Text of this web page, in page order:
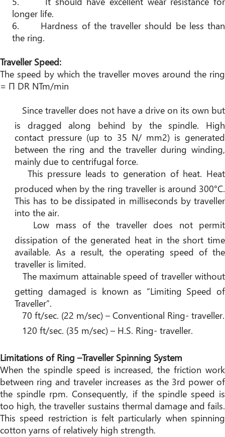
longer life.
6.
Hardness of the traveller should be less than
the ring.
Traveller Speed:
The speed by which the traveller moves around the ring
= Π DR NTm/min
Since traveller does not have a drive on its own but
is dragged along behind by the spindle. High
contact pressure (up to 35 N/ mm2) is generated
between the ring and the traveller during winding,
mainly due to centrifugal force.
This pressure leads to generation of heat. Heat
produced when by the ring traveller is around 300°C.
This has to be dissipated in milliseconds by traveller
into the air.
Low mass of the traveller does not permit
dissipation of the generated heat in the short time
available. As a result, the operating speed of the
traveller is limited.
The maximum attainable speed of traveller without
getting damaged is known as “Limiting Speed of
Traveller”.
70 ft/sec. (22 m/sec) – Conventional Ring- traveller.
120 ft/sec. (35 m/sec) – H.S. Ring- traveller.
Limitations of Ring –Traveller Spinning System
When the spindle speed is increased, the friction work
between ring and traveler increases as the 3rd power of
the spindle rpm. Consequently, if the spindle speed is
too high, the traveller sustains thermal damage and fails.
This speed restriction is felt particularly when spinning
cotton yarns of relatively high strength.